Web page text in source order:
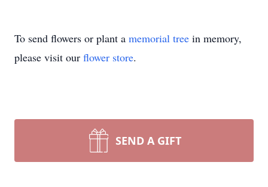
To send flowers or plant a memorial tree in memory,
please visit our flower store.
SEND A GIFT